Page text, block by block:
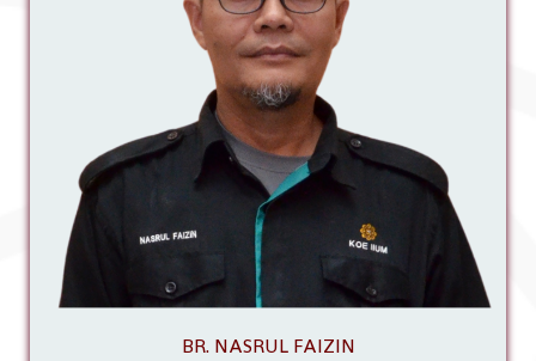
BR. NASRUL FAIZIN